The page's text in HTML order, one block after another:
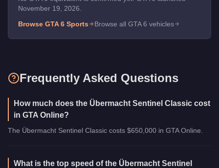
November 19, 2026.
Browse GTA 6 Sports Browse all GTA 6 vehicles
Frequently Asked Questions
How much does the Übermacht Sentinel Classic cost
in GTA Online?
The Übermacht Sentinel Classic costs $650,000 in GTA Online.
What is the top speed of the Übermacht Sentinel